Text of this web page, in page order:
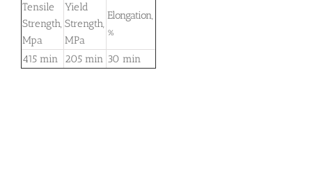
Tensile
Strength,
Mpa
Yield
Strength,
MPa
Elongation,
%
415 min 205 min 30 min